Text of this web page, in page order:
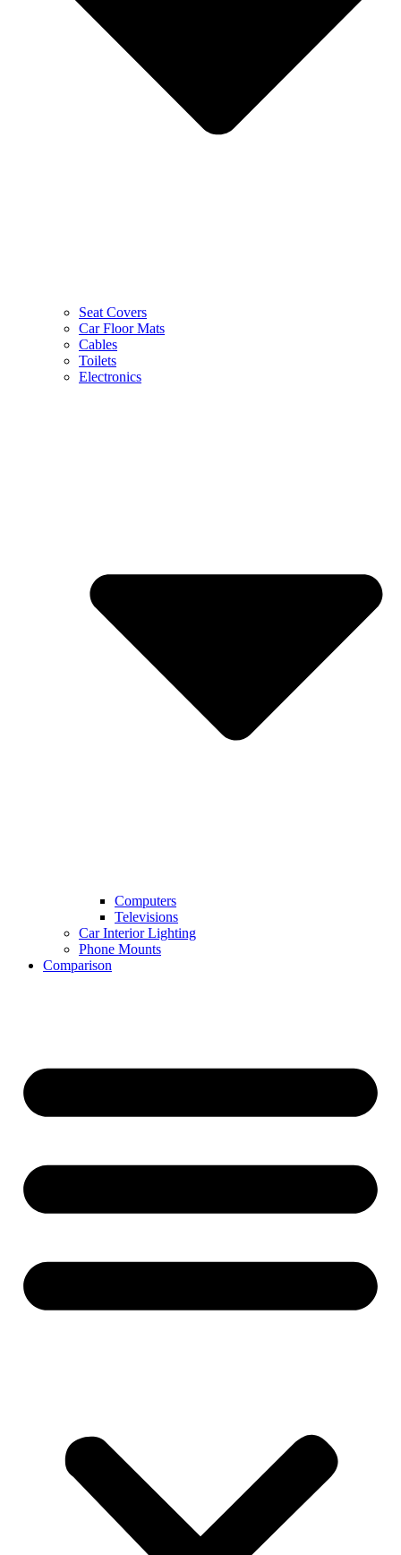
Seat Covers
Car Floor Mats
Cables
Toilets
Electronics
Computers
Televisions
Car Interior Lighting
Phone Mounts
Comparison